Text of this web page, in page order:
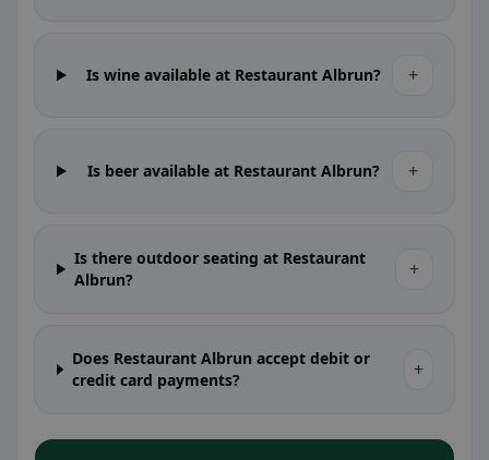
Is wine available at Restaurant Albrun? +
Is beer available at Restaurant Albrun? +
Is there outdoor seating at Restaurant
Albrun?
+
Does Restaurant Albrun accept debit or
credit card payments?
+